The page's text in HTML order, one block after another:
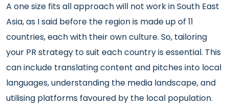
A one size fits all approach will not work in South East
Asia, as I said before the region is made up of 11
countries, each with their own culture. So, tailoring
your PR strategy to suit each country is essential. This
can include translating content and pitches into local
languages, understanding the media landscape, and
utilising platforms favoured by the local population.